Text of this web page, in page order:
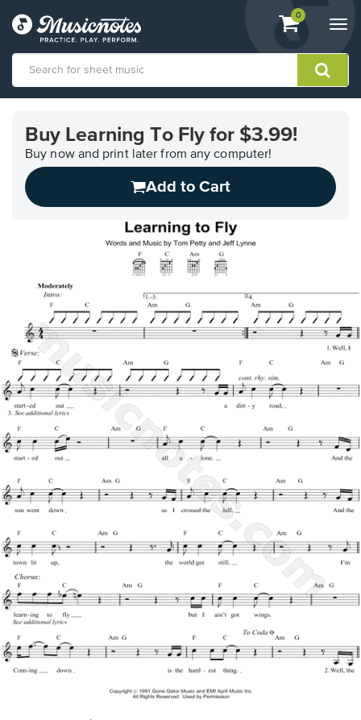
View
shopping
containing
0
Accessibility
Statement
contact
Buy Learning To Fly for $3.99!
Buy now and print later from any computer!
Add to Cart